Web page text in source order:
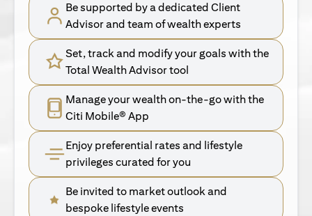
Be supported by a dedicated Client
Advisor and team of wealth experts
Set, track and modify your goals with the
Total Wealth Advisor tool
Manage your wealth on-the-go with the
Citi Mobile® App
Enjoy preferential rates and lifestyle
privileges curated for you
Be invited to market outlook and
bespoke lifestyle events